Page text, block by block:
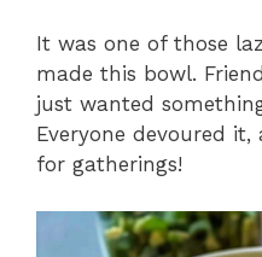
It was one of those
made this bowl.
just wanted
Everyone devoured
for gatherings!